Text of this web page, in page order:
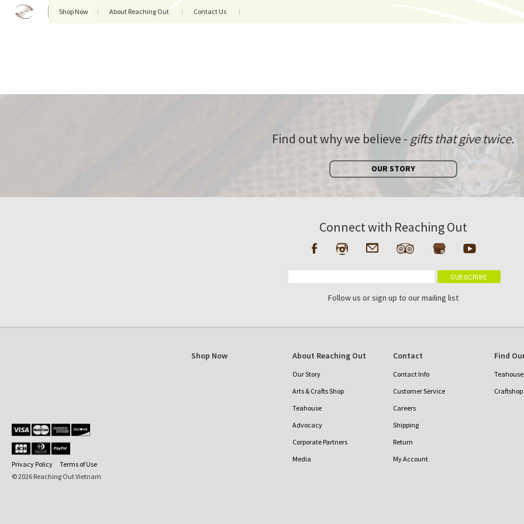
Shop Now About Reaching Out Contact Us
Find out why we believe - gifts that give twice.
OUR STORY
Connect with Reaching Out
Follow us or sign up to our mailing list
Shop Now About Reaching Out
Our Story
Arts & Crafts Shop
Teahouse
Advocacy
Corporate Partners
Media
Contact
Contact Info
Customer Service
Careers
Shipping
Return
My Account
Find
Privacy Policy
Terms of Use
© 2026 Reaching Out Vietnam